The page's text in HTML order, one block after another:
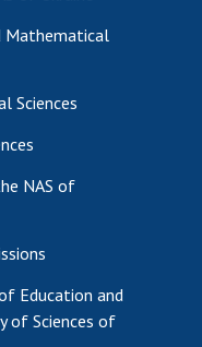
Mathematical
Sciences
NAS of
Education and
of Sciences of